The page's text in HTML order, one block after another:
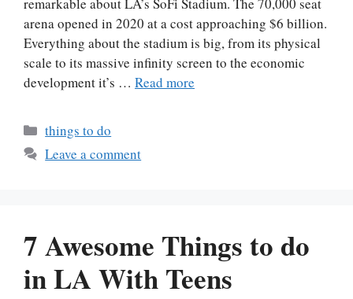
arena opened in 2020 at a cost approaching $6 billion.
Everything about the stadium is big, from its physical
scale to its massive infinity screen to the economic
development it’s … Read more
Categories
things to do
Leave a comment
7 Awesome Things to do
in LA With Teens